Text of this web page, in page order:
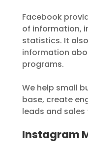
Facebook
of information,
statistics. It
information
programs.
We help small
base, create
leads and sales
Instagram